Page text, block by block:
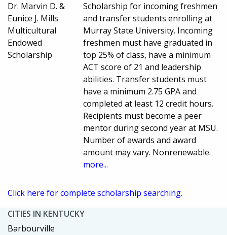
Dr. Marvin D. &
Eunice J. Mills
Multicultural
Endowed
Scholarship
Scholarship for incoming freshmen
and transfer students enrolling at
Murray State University. Incoming
freshmen must have graduated in
top 25% of class, have a minimum
ACT score of 21 and leadership
abilities. Transfer students must
have a minimum 2.75 GPA and
completed at least 12 credit hours.
Recipients must become a peer
mentor during second year at MSU.
Number of awards and award
amount may vary. Nonrenewable.
more...
Click here for complete scholarship searching.
CITIES IN KENTUCKY
Barbourville